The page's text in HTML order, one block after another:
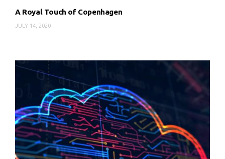
A Royal Touch of Copenhagen
JULY 14, 2020